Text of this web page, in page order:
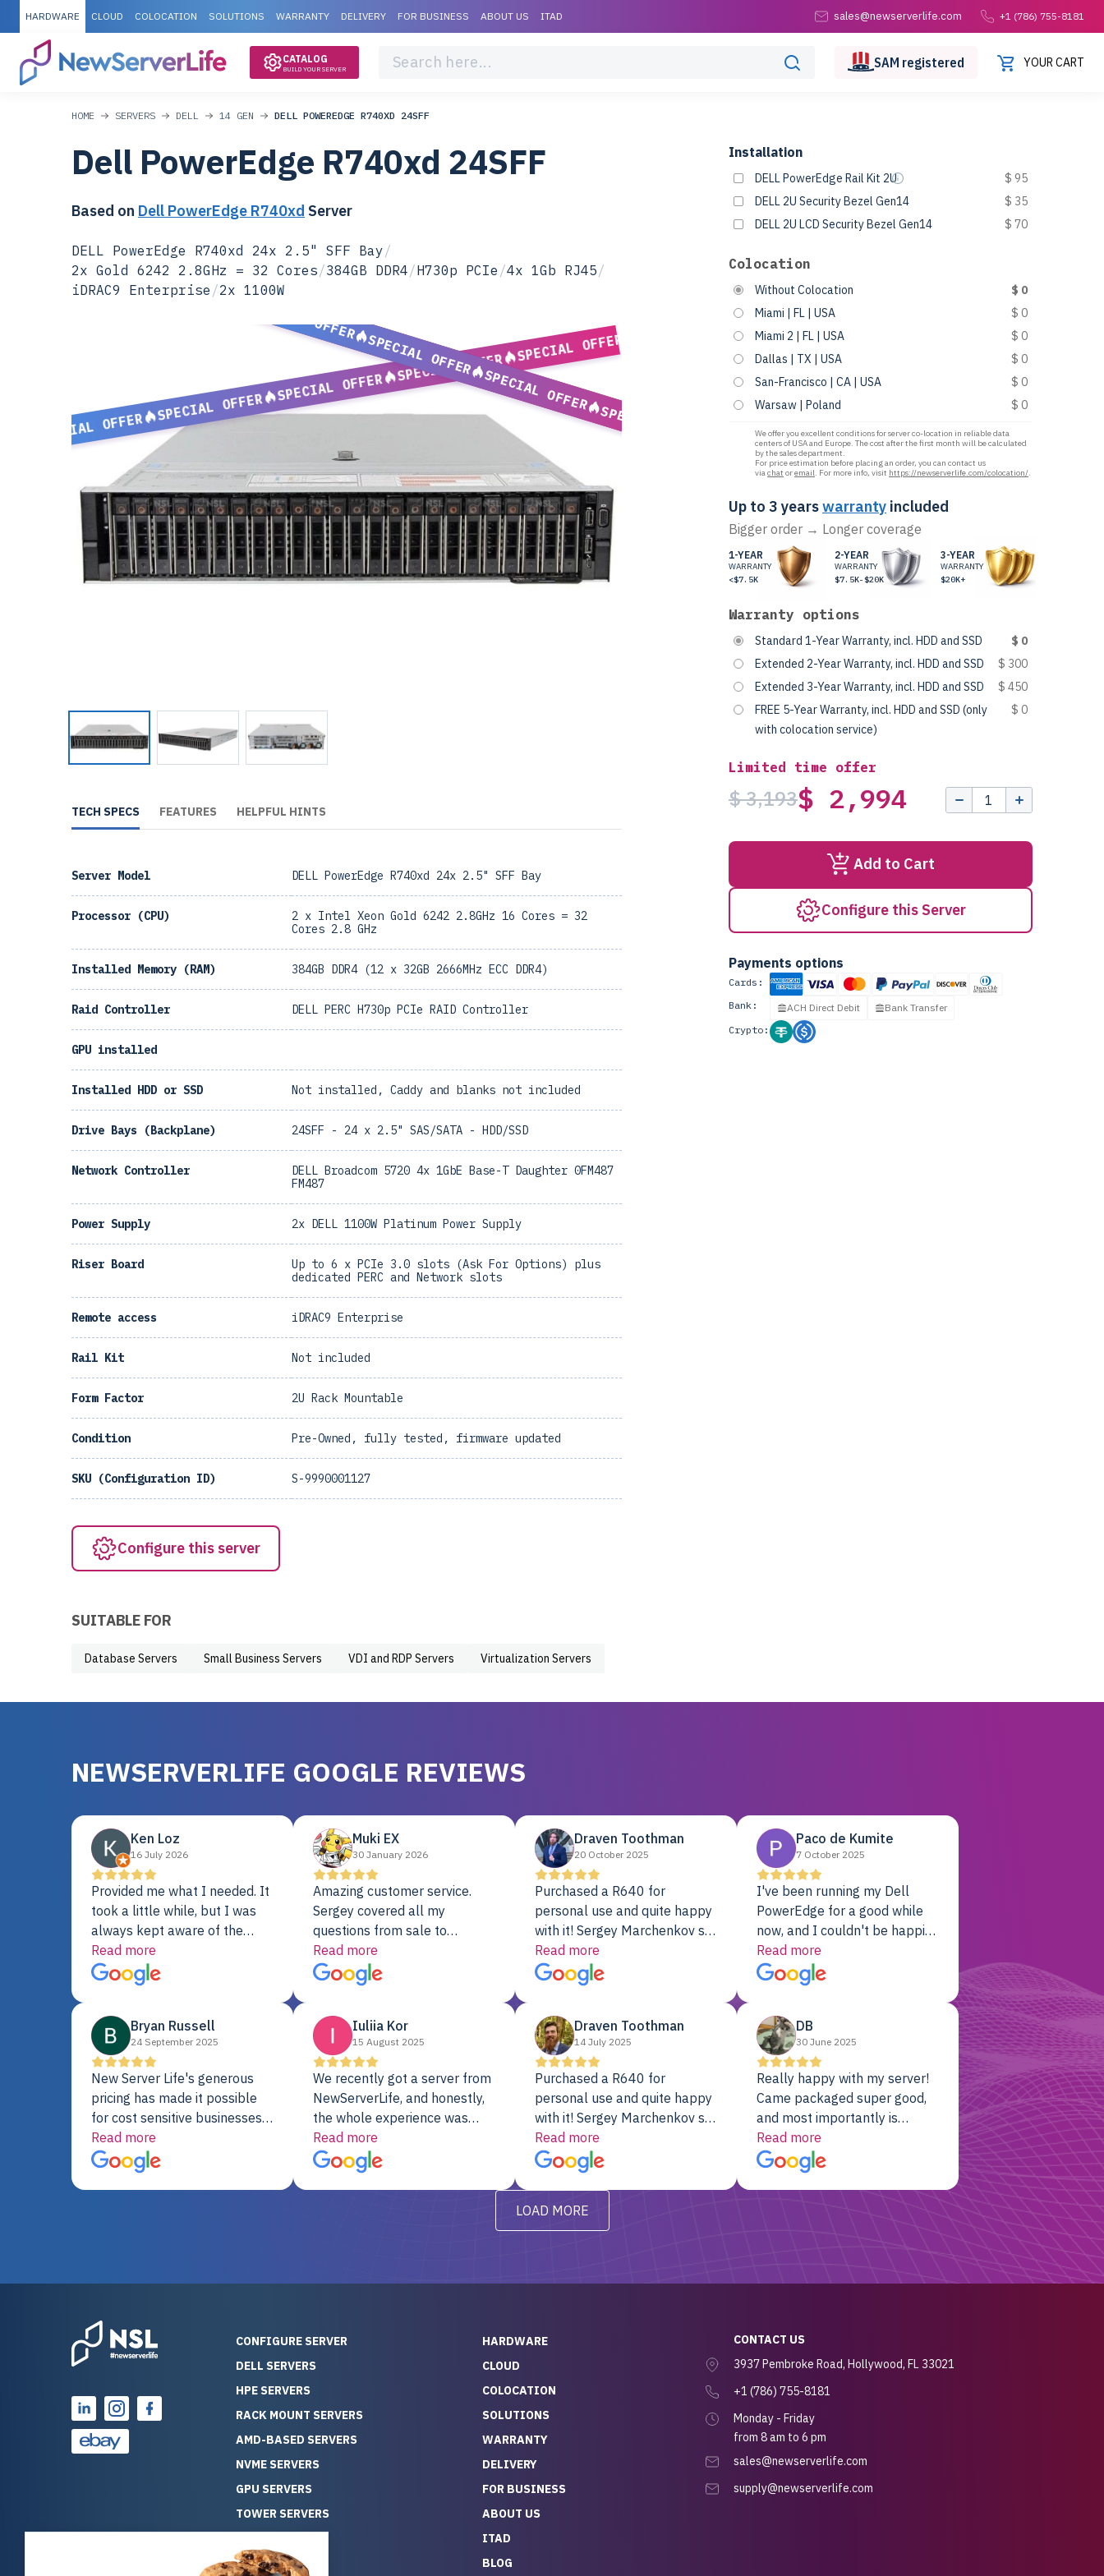
HARDWARE CLOUD COLOCATION SOLUTIONS WARRANTY DELIVERY FOR BUSINESS ABOUT US ITAD sales@newserverlife.com +1 (786) 755-8181
CATALOG
BUILD YOUR SERVER SAM registered YOUR CART
HOME SERVERS DELL 14 GEN DELL POWEREDGE R740XD 24SFF
Dell PowerEdge R740xd 24SFF
Based on Dell PowerEdge R740xd Server
DELL PowerEdge R740xd 24x 2.5" SFF Bay/
2x Gold 6242 2.8GHz = 32 Cores/384GB DDR4/H730p PCIe /4x 1Gb RJ45/
iDRAC9 Enterprise /2x 1100W
SPECIAL OFFER
SPECIAL OFFER
SPECIAL OFFER
SPECIAL OFFER
SPECIAL OFFER
SPECIAL OFFER
SPECIAL OFFER
SPECIAL OFFER
SPECIAL OFFER
Installation
DELL PowerEdge Rail Kit 2U
$ 95
DELL 2U Security Bezel Gen14
$ 35
DELL 2U LCD Security Bezel Gen14
$ 70
Colocation
Without Colocation
$ 0
Miami | FL | USA
$ 0
Miami 2 | FL | USA
$ 0
Dallas | TX | USA
$ 0
San-Francisco | CA | USA
$ 0
Warsaw | Poland
$ 0
We offer you excellent conditions for server co-location in reliable data
centers of USA and Europe. The cost after the first month will be calculated
by the sales department.
For price estimation before placing an order, you can contact us
viachat oremail. For more info, visit https://newserverlife.com/colocation/.
Up to 3 yearswarranty included
Bigger order → Longer coverage
1-YEAR
WARRANTY
<$7.5K
2-YEAR
WARRANTY
$7.5K-$20K
3-YEAR
WARRANTY
$20K+
Warranty options
Standard 1-Year Warranty, incl. HDD and SSD
$ 0
Extended 2-Year Warranty, incl. HDD and SSD
$ 300
Extended 3-Year Warranty, incl. HDD and SSD
$ 450
FREE 5-Year Warranty, incl. HDD and SSD (only
with colocation service)
$ 0
Limited time offer
$ 3,193$ 2,994
Add to Cart
Configure this Server
Payments options
Cards:
Bank:
ACH Direct Debit
Bank Transfer
Crypto:
TECH SPECS FEATURES HELPFUL HINTS
Server Model DELL PowerEdge R740xd 24x 2.5" SFF Bay
Processor (CPU)
2 x Intel Xeon Gold 6242 2.8GHz 16 Cores = 32
Cores 2.8 GHz
Installed Memory (RAM) 384GB DDR4 (12 x 32GB 2666MHz ECC DDR4)
Raid Controller DELL PERC H730p PCIe RAID Controller
GPU installed
Installed HDD or SSD Not installed, Caddy and blanks not included
Drive Bays (Backplane) 24SFF - 24 x 2.5" SAS/SATA - HDD/SSD
Network Controller
DELL Broadcom 5720 4x 1GbE Base-T Daughter 0FM487
FM487
Power Supply 2x DELL 1100W Platinum Power Supply
Riser Board
Up to 6 x PCIe 3.0 slots (Ask For Options) plus
dedicated PERC and Network slots
Remote access iDRAC9 Enterprise
Rail Kit Not included
Form Factor 2U Rack Mountable
Condition Pre-Owned, fully tested, firmware updated
SKU (Configuration ID) S-9990001127
Configure this server
SUITABLE FOR
Database Servers Small Business Servers VDI and RDP Servers Virtualization Servers
NEWSERVERLIFE GOOGLE REVIEWS
Ken Loz
16 July 2026
Provided me what I needed. It
took a little while, but I was
always kept aware of the
delivery date. My order was
delayed when the original unit
did not pass testing. It was
fine. My alternative was
paying $25K for a new Dell
server.
Read more
Muki EX
30 January 2026
Amazing customer service.
Sergey covered all my
questions from sale to
shipment to installation to
support. I couldn’t be happier
with a Server Colo provider.
Read more
Draven Toothman
20 October 2025
Purchased a R640 for
personal use and quite happy
with it! Sergey Marchenkov set
the bar for phenomenal
customer service, any
questions I had were
will be back for future
projects.
Read more
Paco de Kumite
7 October 2025
I've been running my Dell
PowerEdge for a good while
now, and I couldn't be happier.
The price was unbeatable,
and it's been rock-solid since
day one. Compared with the
previously, I've got 10x the
computing power for 1/10th
the cost. No-brainer.
Read more
Bryan Russell
24 September 2025
New Server Life's generous
pricing has made it possible
for cost sensitive businesses
to acquire extremely powerful
server equipment that would
otherwise be cost-prohibitive,
over 25 years of experience
as a professional IT
consultant, I have consistently
observed that computers
which have already been
running for a long time without
problems tend to continue
running for a long time without
problems, as the hardware
has passed the test of time.
This contrasts with brand new
computers which may have
undiscovered defects that
Read more
Iuliia Kor
15 August 2025
We recently got a server from
NewServerLife, and honestly,
the whole experience was
fantastic. It showed up fully
assembled, RAID already set
up, and it’s been running
really knew his stuff. It made
free. On top of that, the price
compared to buying a brand-
new server — so we feel like
quality and service we
reliable hardware and a team
that truly takes care of you,
Read more
Draven Toothman
14 July 2025
Purchased a R640 for
personal use and quite happy
with it! Sergey Marchenkov set
the bar for phenomenal
customer service, any
questions I had were
addressed in a timely matter! I
will be back for future
projects.
Read more
DB
30 June 2025
Really happy with my server!
Came packaged super good,
and most importantly is
working! Will be a returning
customer for sure.
Read more
LOAD MORE
CONFIGURE SERVER
DELL SERVERS
HPE SERVERS
RACK MOUNT SERVERS
AMD-BASED SERVERS
NVME SERVERS
GPU SERVERS
TOWER SERVERS
ALL SERVERS
HARDWARE
CLOUD
COLOCATION
SOLUTIONS
WARRANTY
DELIVERY
FOR BUSINESS
ABOUT US
ITAD
BLOG
CONTACT US
3937 Pembroke Road, Hollywood, FL 33021
+1 (786) 755-8181
Monday - Friday
from 8 am to 6 pm
sales@newserverlife.com
supply@newserverlife.com